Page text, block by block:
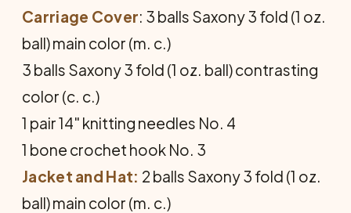
Carriage Cover: 3 balls Saxony 3 fold (1 oz.
ball) main color (m. c.)
3 balls Saxony 3 fold (1 oz. ball) contrasting
color (c. c.)
1 pair 14" knitting needles No. 4
1 bone crochet hook No. 3
Jacket and Hat: 2 balls Saxony 3 fold (1 oz.
ball) main color (m. c.)